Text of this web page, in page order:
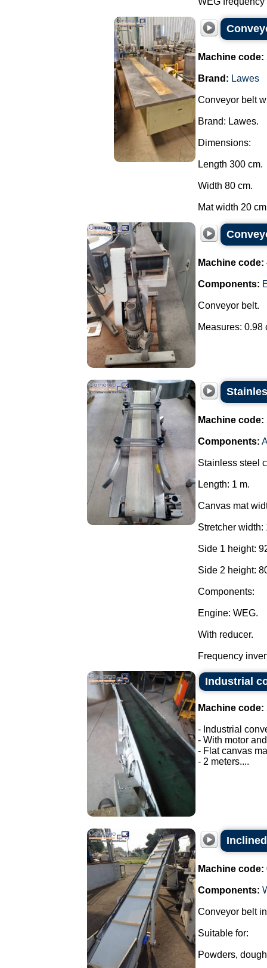
Machine code:
Brand: Lawes
Conveyor belt
Brand: Lawes.
Dimensions:
Length 300 cm.
Width 80 cm.
Mat width 20
Machine code:
Components:
Conveyor belt.
Measures: 0.98
Machine code:
Components:
Stainless steel
Length: 1 m.
Canvas mat
Stretcher width:
Side 1 height:
Side 2 height:
Components:
Engine: WEG.
With reducer.
Frequency
Industrial
Machine code:
- Industrial
- With motor
- Flat canvas
- 2 meters....
Machine code:
Components:
Conveyor belt
Suitable for:
Powders,